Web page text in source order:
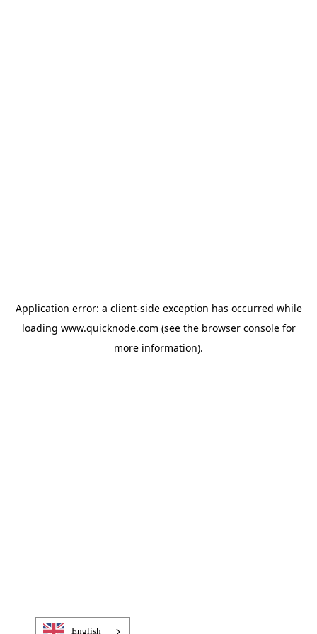
Application error: a client-side exception has occurred while
loading www.quicknode.com (see the browser consolefor
more information).
English